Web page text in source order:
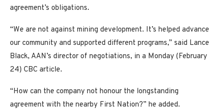
agreement’s obligations.
“We are not against mining development. It’s helped advance
our community and supported different programs,” said Lance
Black, AAN’s director of negotiations, in a Monday (February
24) CBC article.
“How can the company not honour the longstanding
agreement with the nearby First Nation?” he added.